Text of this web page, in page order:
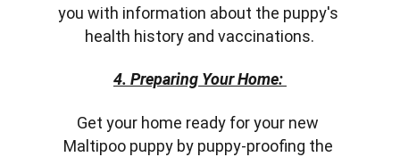
you with information about the puppy's
health history and vaccinations.
4. Preparing Your Home:
Get your home ready for your new
Maltipoo puppy by puppy-proofing the